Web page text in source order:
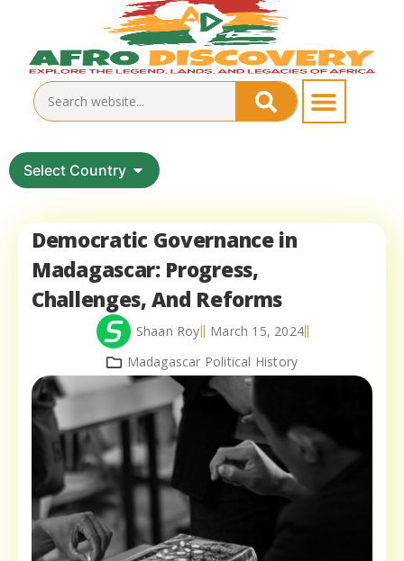
Select Country
Democratic Governance in
Madagascar: Progress,
Challenges, And Reforms
Shaan Roy
March 15, 2024
Madagascar Political History